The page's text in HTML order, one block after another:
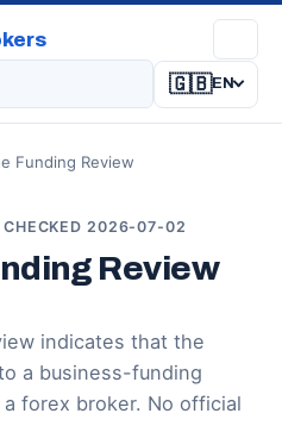
🇬🇧EN
Funding Review
CHECKED 2026-07-02
Review
indicates that the
a business-funding
forex broker. No official